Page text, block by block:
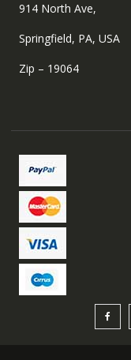
914 North Ave,
Springfield, PA, USA
Zip – 19064